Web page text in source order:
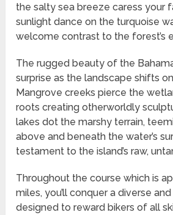
the salty sea breeze caress your
sunlight dance on the turquoise
welcome contrast to the forest’s
The rugged beauty of the
surprise as the landscape shifts
Mangrove creeks pierce the
roots creating otherworldly
lakes dot the marshy terrain,
above and beneath the water’s
testament to the island’s raw,
Throughout the course which is
miles, you’ll conquer a diverse
designed to reward bikers of all